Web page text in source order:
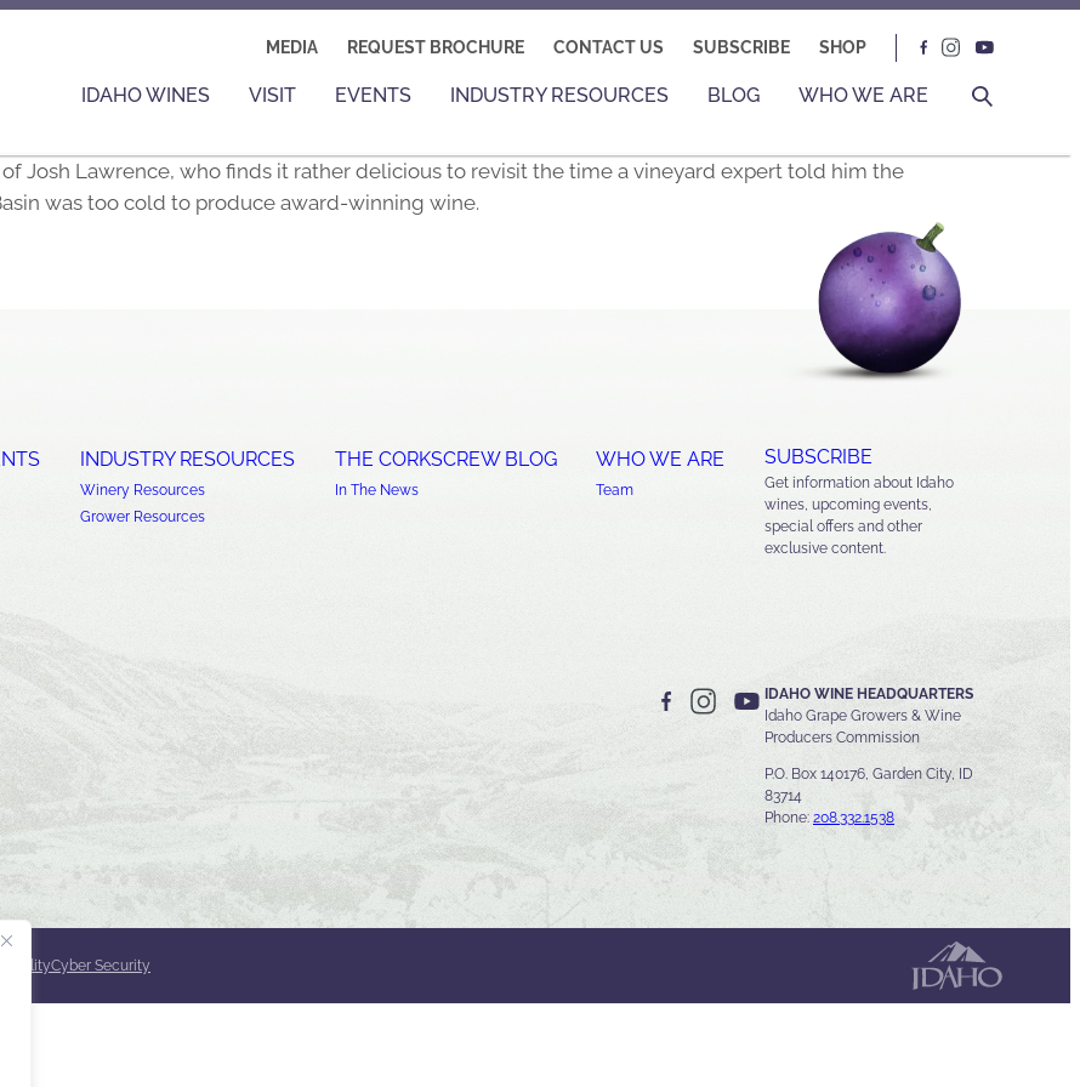
MEDIA REQUEST BROCHURE CONTACT US SUBSCRIBE SHOP
IDAHO WINES VISIT EVENTS INDUSTRY RESOURCES BLOG WHO WE ARE
of Josh Lawrence, who finds it rather delicious to revisit the time a vineyard expert told him the
was too cold to produce award-winning wine.
INDUSTRY RESOURCES
Winery Resources
Grower Resources
THE CORKSCREW BLOG
In The News
WHO WE ARE
Team
SUBSCRIBE
Get information about Idaho
wines, upcoming events,
special offers and other
exclusive content.
IDAHO WINE HEADQUARTERS
Idaho Grape Growers & Wine
Producers Commission
P.O. Box 140176, Garden City, ID
83714
Phone: 208.332.1538
Cyber Security